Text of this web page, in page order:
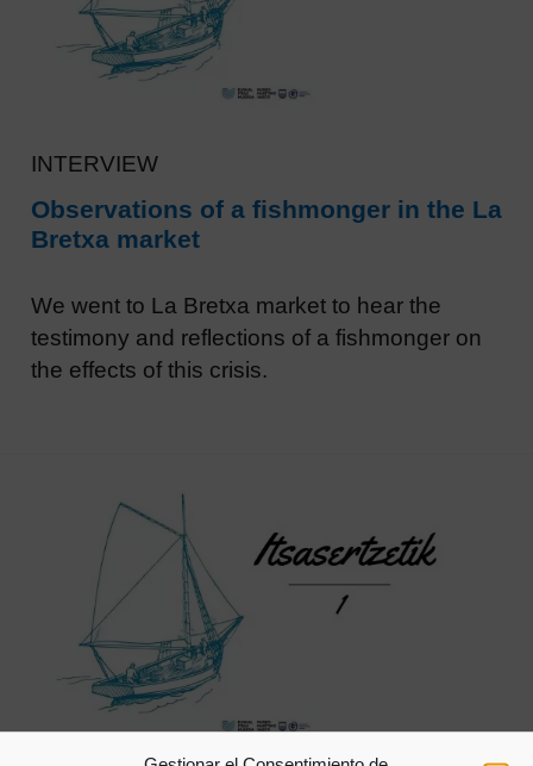
INTERVIEW
Observations of a fishmonger in the La
Bretxa market
We went to La Bretxa market to hear the
testimony and reflections of a fishmonger on
the effects of this crisis.